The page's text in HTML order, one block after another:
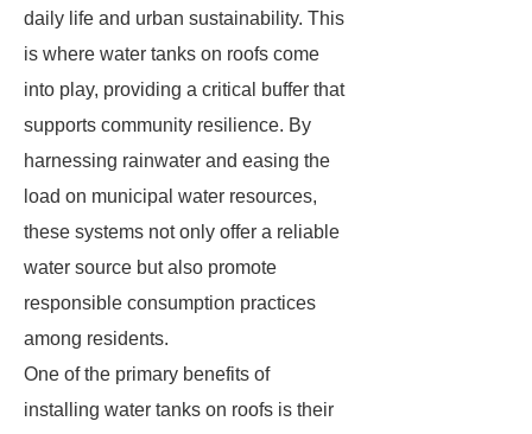
daily life and urban sustainability. This
is where water tanks on roofs come
into play, providing a critical buffer that
supports community resilience. By
harnessing rainwater and easing the
load on municipal water resources,
these systems not only offer a reliable
water source but also promote
responsible consumption practices
among residents.
One of the primary benefits of
installing water tanks on roofs is their